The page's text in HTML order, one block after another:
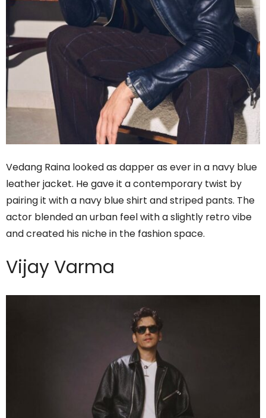
Vedang Raina looked as dapper as ever in a navy blue
leather jacket. He gave it a contemporary twist by
pairing it with a navy blue shirt and striped pants. The
actor blended an urban feel with a slightly retro vibe
and created his niche in the fashion space.
Vijay Varma